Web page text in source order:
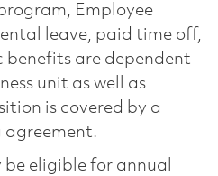
Employee
leave, paid time off,
benefits are dependent
unit as well as
is covered by a
eligible for annual